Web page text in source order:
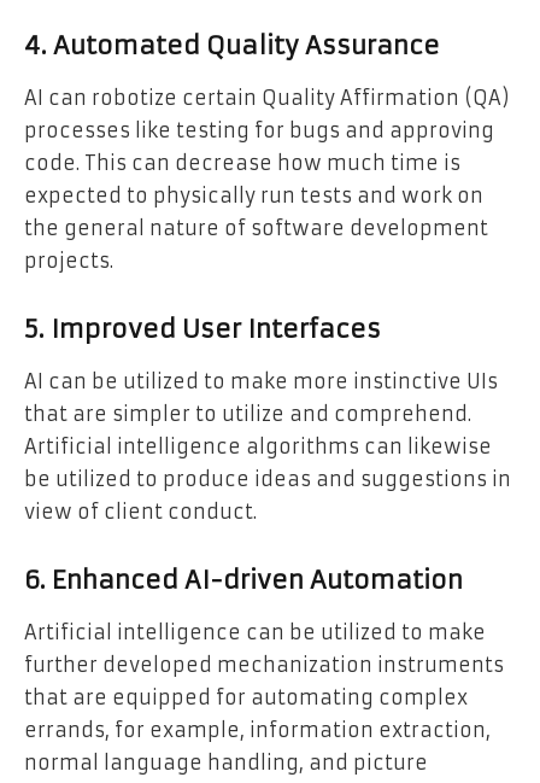
4. Automated Quality Assurance
AI can robotize certain Quality Affirmation (QA)
processes like testing for bugs and approving
code. This can decrease how much time is
expected to physically run tests and work on
the general nature of software development
projects.
5. Improved User Interfaces
AI can be utilized to make more instinctive UIs
that are simpler to utilize and comprehend.
Artificial intelligence algorithms can likewise
be utilized to produce ideas and suggestions in
view of client conduct.
6. Enhanced AI-driven Automation
Artificial intelligence can be utilized to make
further developed mechanization instruments
that are equipped for automating complex
errands, for example, information extraction,
normal language handling, and picture